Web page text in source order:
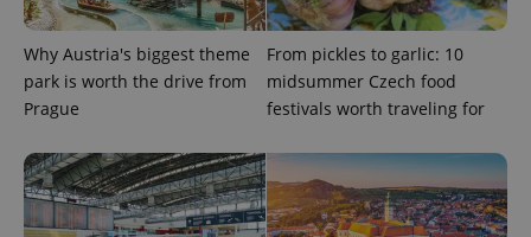
Why Austria's biggest theme
park is worth the drive from
Prague
From pickles to garlic: 10
midsummer Czech food
festivals worth traveling for
which is a
significant
update to
Google's
more
commonly
used
service.
This cookie
is used to
distinguish
unique
advertisement
products such
bidding from
third party
advertisers